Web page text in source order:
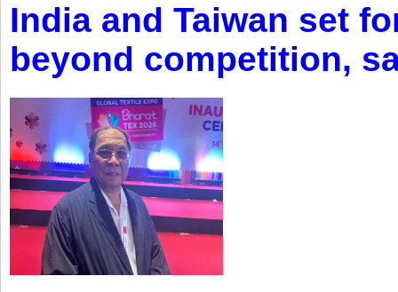
India and Taiwan set
beyond competition,